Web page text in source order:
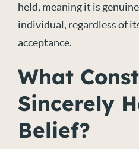
held, meaning it is
individual, regardless of
acceptance.
What
Sincerely
Belief?